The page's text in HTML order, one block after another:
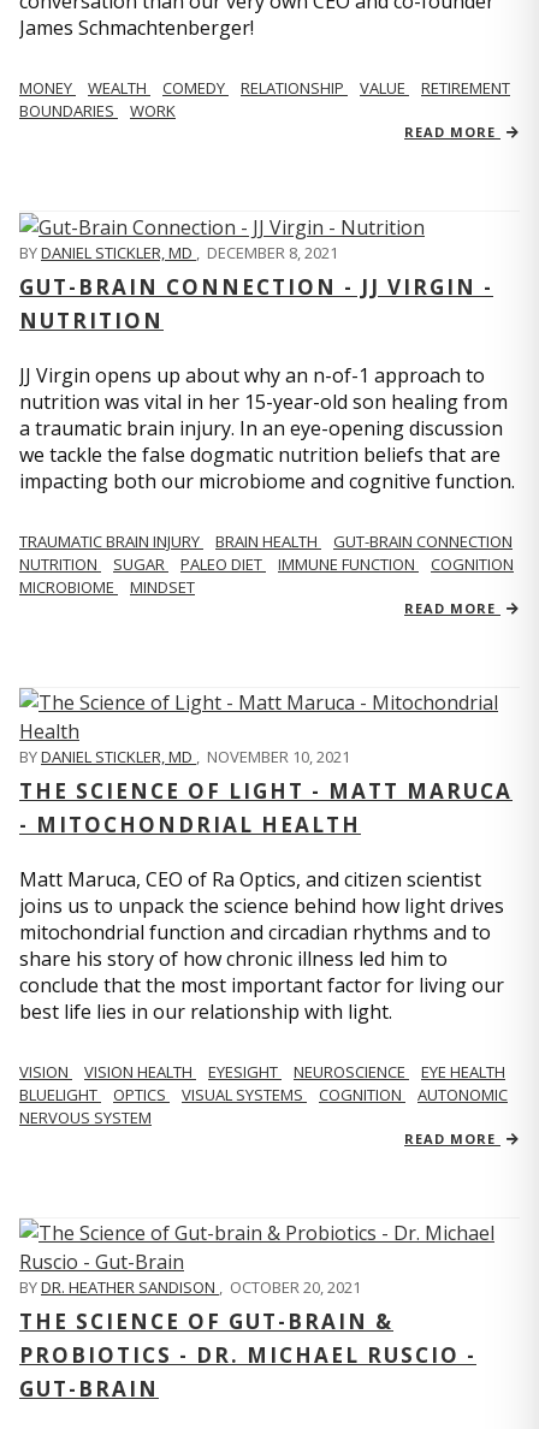
James Schmachtenberger!
MONEY WEALTH COMEDY RELATIONSHIP VALUE
RETIREMENT
BOUNDARIES
WORK
READ MORE
BYDANIEL STICKLER, MD , DECEMBER 8, 2021
GUT-BRAIN CONNECTION - JJ VIRGIN -
NUTRITION
JJ Virgin opens up about why an n-of-1 approach to
nutrition was vital in her 15-year-old son healing from
a traumatic brain injury. In an eye-opening discussion
we tackle the false dogmatic nutrition beliefs that are
impacting both our microbiome and cognitive function.
TRAUMATIC BRAIN INJURY BRAIN HEALTH
GUT-BRAIN CONNECTION
NUTRITION
SUGAR PALEO DIET IMMUNE FUNCTION
COGNITION
MICROBIOME
MINDSET
READ MORE
BYDANIEL STICKLER, MD , NOVEMBER 10, 2021
THE SCIENCE OF LIGHT - MATT MARUCA
- MITOCHONDRIAL HEALTH
Matt Maruca, CEO of Ra Optics, and citizen scientist
joins us to unpack the science behind how light drives
mitochondrial function and circadian rhythms and to
share his story of how chronic illness led him to
conclude that the most important factor for living our
best life lies in our relationship with light.
VISION VISION HEALTH EYESIGHT NEUROSCIENCE
EYE HEALTH
BLUELIGHT
OPTICS VISUAL SYSTEMS COGNITION
AUTONOMIC
NERVOUS SYSTEM
READ MORE
BYDR. HEATHER SANDISON , OCTOBER 20, 2021
THE SCIENCE OF GUT-BRAIN &
PROBIOTICS - DR. MICHAEL RUSCIO -
GUT-BRAIN